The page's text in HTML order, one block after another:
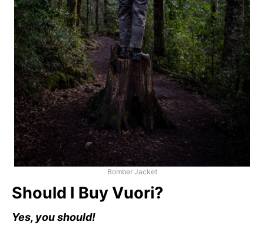
Bomber Jacket
Should I Buy Vuori?
Yes, you should!